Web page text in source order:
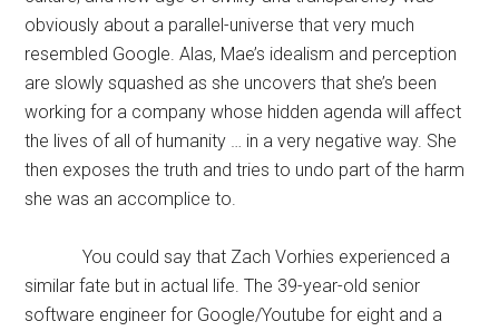
obviously about a parallel-universe that very much
resembled Google. Alas, Mae’s idealism and perception
are slowly squashed as she uncovers that she’s been
working for a company whose hidden agenda will affect
the lives of all of humanity … in a very negative way. She
then exposes the truth and tries to undo part of the harm
she was an accomplice to.
You could say that Zach Vorhies experienced a
similar fate but in actual life. The 39-year-old senior
software engineer for Google/Youtube for eight and a